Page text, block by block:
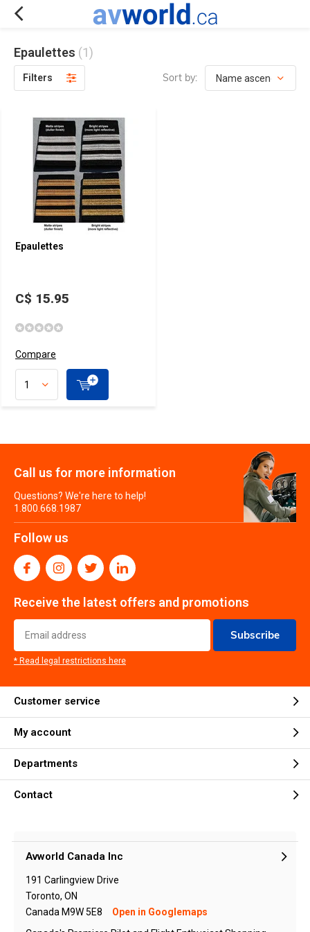
Epaulettes (1)
Filters Sort by:
Epaulettes
C$ 15.95
Compare
Call us for more information
Questions? We're here to help!
1.800.668.1987
Follow us
Receive the latest offers and promotions
Subscribe
* Read legal restrictions here
Customer service
My account
Departments
Contact
Avworld Canada Inc
191 Carlingview Drive
Toronto, ON
Canada M9W 5E8
Open in Googlemaps